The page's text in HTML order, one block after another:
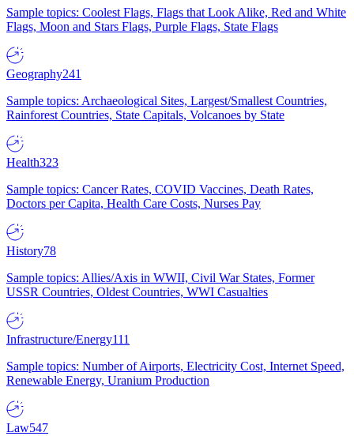
Sample topics: Coolest Flags, Flags that Look Alike, Red and White
Flags, Moon and Stars Flags, Purple Flags, State Flags
Geography241
Sample topics: Archaeological Sites, Largest/Smallest Countries,
Rainforest Countries, State Capitals, Volcanoes by State
Health323
Sample topics: Cancer Rates, COVID Vaccines, Death Rates,
Doctors per Capita, Health Care Costs, Nurses Pay
History78
Sample topics: Allies/Axis in WWII, Civil War States, Former
USSR Countries, Oldest Countries, WWI Casualties
Infrastructure/Energy111
Sample topics: Number of Airports, Electricity Cost, Internet Speed,
Renewable Energy, Uranium Production
Law547